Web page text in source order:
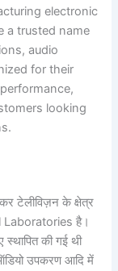
electronic
a trusted name
audio
for their
looking
टेलीविज़न के क्षेत्र
Laboratories है।
स्थापित की गई थी
उपकरण आदि में